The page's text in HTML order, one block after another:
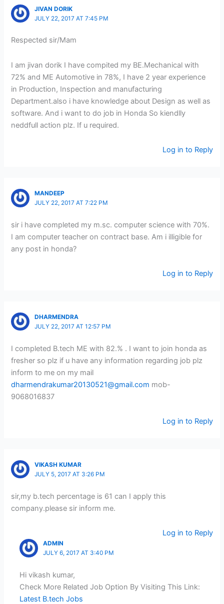
JIVAN DORIK
JULY 22, 2017 AT 7:45 PM
Respected sir/Mam
I am jivan dorik I have compited my BE.Mechanical with
72% and ME Automotive in 78%, I have 2 year experience
in Production, Inspection and manufacturing
Department.also i have knowledge about Design as well as
software. And i want to do job in Honda So kiendlly
neddfull action plz. If u required.
Log in to Reply
MANDEEP
JULY 22, 2017 AT 7:22 PM
sir i have completed my m.sc. computer science with 70%.
I am computer teacher on contract base. Am i illigible for
any post in honda?
Log in to Reply
DHARMENDRA
JULY 22, 2017 AT 12:57 PM
I completed B.tech ME with 82.% . I want to join honda as
fresher so plz if u have any information regarding job plz
inform to me on my mail
dharmendrakumar20130521@gmail.com mob-
9068016837
Log in to Reply
VIKASH KUMAR
JULY 5, 2017 AT 3:26 PM
sir,my b.tech percentage is 61 can I apply this
company.please sir inform me.
Log in to Reply
ADMIN
JULY 6, 2017 AT 3:40 PM
Hi vikash kumar,
Check More Related Job Option By Visiting This Link:
Latest B.tech Jobs